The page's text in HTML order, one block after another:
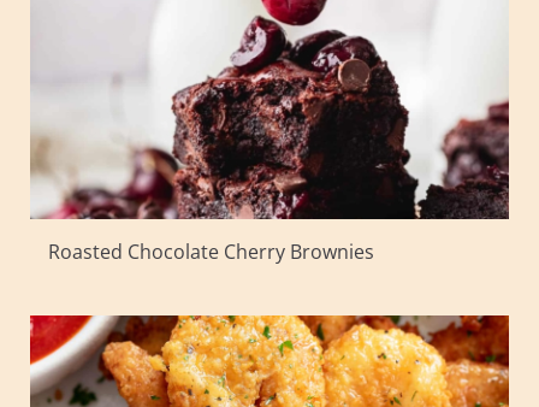
Roasted Chocolate Cherry Brownies